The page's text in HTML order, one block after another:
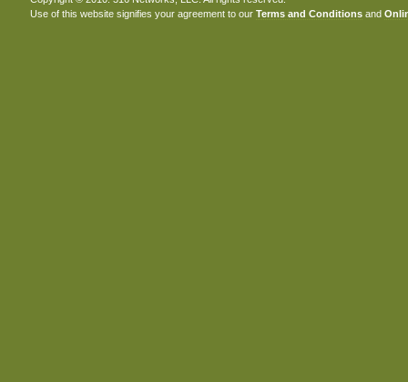
Use of this website signifies your agreement to our Terms and Conditionsand